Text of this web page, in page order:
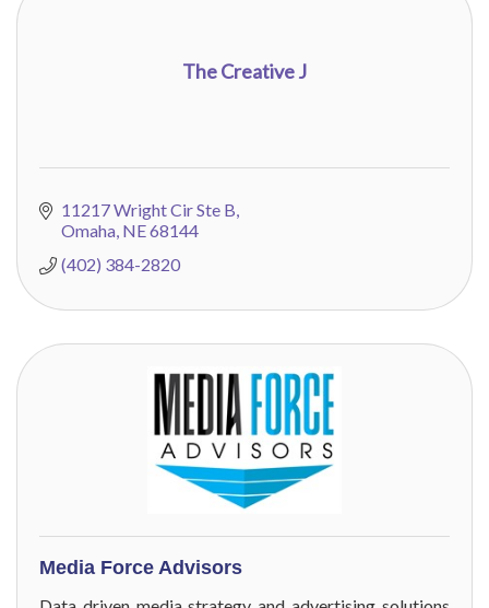
The Creative J
11217 Wright Cir Ste B
Omaha NE68144
(402) 384-2820
Media Force Advisors